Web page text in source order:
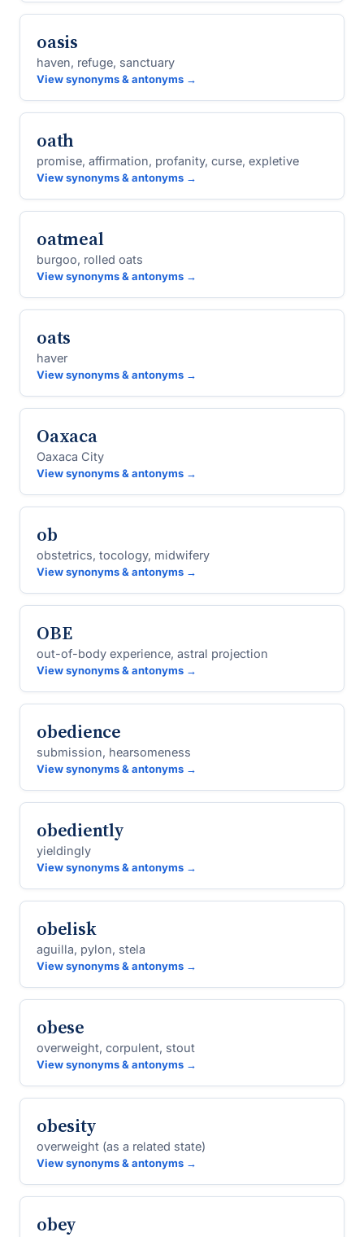
oasis
haven, refuge, sanctuary
View synonyms & antonyms →
oath
promise, affirmation, profanity, curse, expletive
View synonyms & antonyms →
oatmeal
burgoo, rolled oats
View synonyms & antonyms →
oats
haver
View synonyms & antonyms →
Oaxaca
Oaxaca City
View synonyms & antonyms →
ob
obstetrics, tocology, midwifery
View synonyms & antonyms →
OBE
out-of-body experience, astral projection
View synonyms & antonyms →
obedience
submission, hearsomeness
View synonyms & antonyms →
obediently
yieldingly
View synonyms & antonyms →
obelisk
aguilla, pylon, stela
View synonyms & antonyms →
obese
overweight, corpulent, stout
View synonyms & antonyms →
obesity
overweight (as a related state)
View synonyms & antonyms →
obey